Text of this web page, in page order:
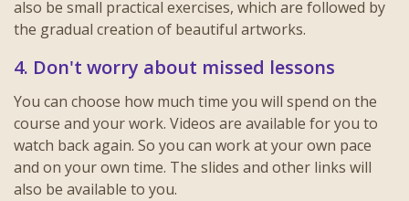
also be small practical exercises, which are followed by
the gradual creation of beautiful artworks.
4. Don't worry about missed lessons
You can choose how much time you will spend on the
course and your work. Videos are available for you to
watch back again. So you can work at your own pace
and on your own time. The slides and other links will
also be available to you.